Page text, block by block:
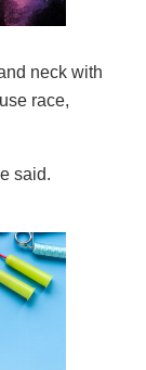
neck with
race,
said.